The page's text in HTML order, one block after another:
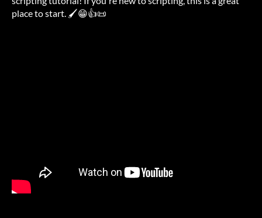
place to start. 🖌️😁👍📜